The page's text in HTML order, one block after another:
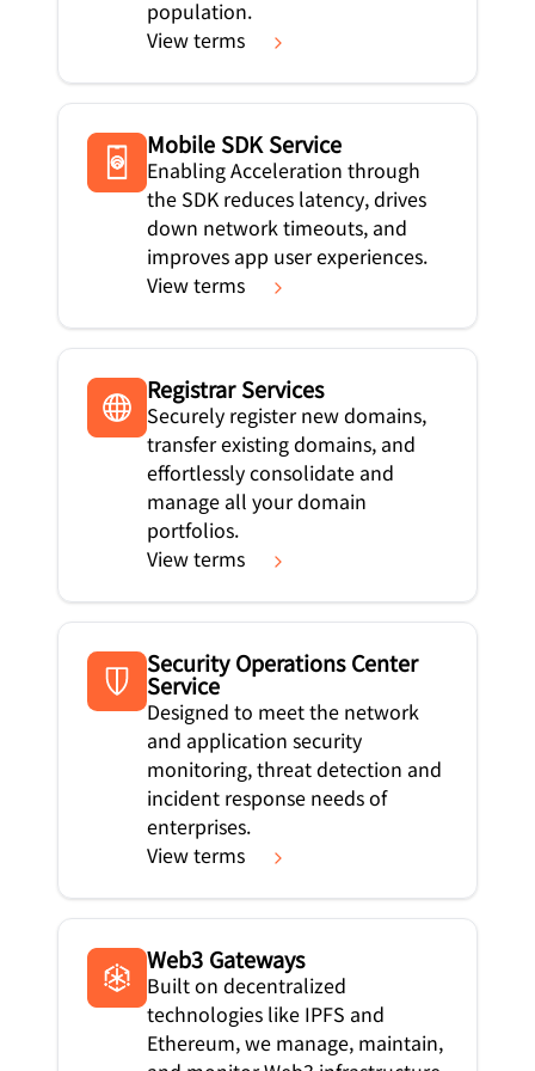
population.
View terms
Mobile SDK Service
Enabling Acceleration through
the SDK reduces latency, drives
down network timeouts, and
improves app user experiences.
View terms
Registrar Services
Securely register new domains,
transfer existing domains, and
effortlessly consolidate and
manage all your domain
portfolios.
View terms
Security Operations Center
Service
Designed to meet the network
and application security
monitoring, threat detection and
incident response needs of
enterprises.
View terms
Web3 Gateways
Built on decentralized
technologies like IPFS and
Ethereum, we manage, maintain,